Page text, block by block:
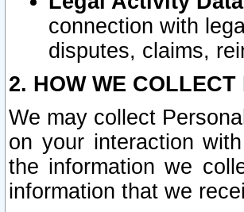
connection with
disputes, claims,
2. HOW WE COLLECT
We may collect
on your interaction
the information we
information that we